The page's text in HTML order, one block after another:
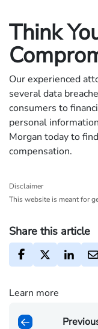
Think
Our experienced
several data
consumers to
personal
Morgan today to
compensation.
Disclaimer
This website is meant for
Share this article
Learn more